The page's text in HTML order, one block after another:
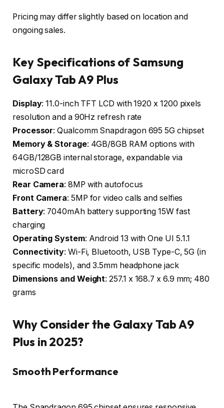
Pricing may differ slightly based on location and
ongoing sales.
Key Specifications of Samsung
Galaxy Tab A9 Plus
Display: 11.0-inch TFT LCD with 1920 x 1200 pixels
resolution and a 90Hz refresh rate
Processor: Qualcomm Snapdragon 695 5G chipset
Memory & Storage: 4GB/8GB RAM options with
64GB/128GB internal storage, expandable via
microSD card
Rear Camera: 8MP with autofocus
Front Camera: 5MP for video calls and selfies
Battery: 7040mAh battery supporting 15W fast
charging
Operating System: Android 13 with One UI 5.1.1
Connectivity: Wi-Fi, Bluetooth, USB Type-C, 5G (in
specific models), and 3.5mm headphone jack
Dimensions and Weight: 257.1 x 168.7 x 6.9 mm; 480
grams
Why Consider the Galaxy Tab A9
Plus in 2025?
Smooth Performance